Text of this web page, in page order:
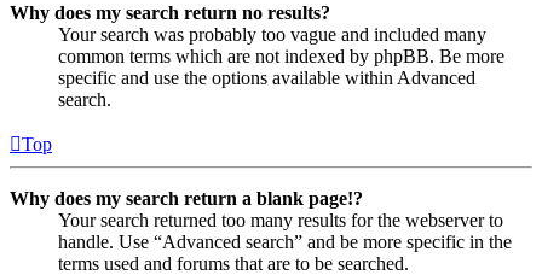
Why does my search return no results?
Your search was probably too vague and included many
common terms which are not indexed by phpBB. Be more
specific and use the options available within Advanced
search.
Top
Why does my search return a blank page!?
Your search returned too many results for the webserver to
handle. Use “Advanced search” and be more specific in the
terms used and forums that are to be searched.